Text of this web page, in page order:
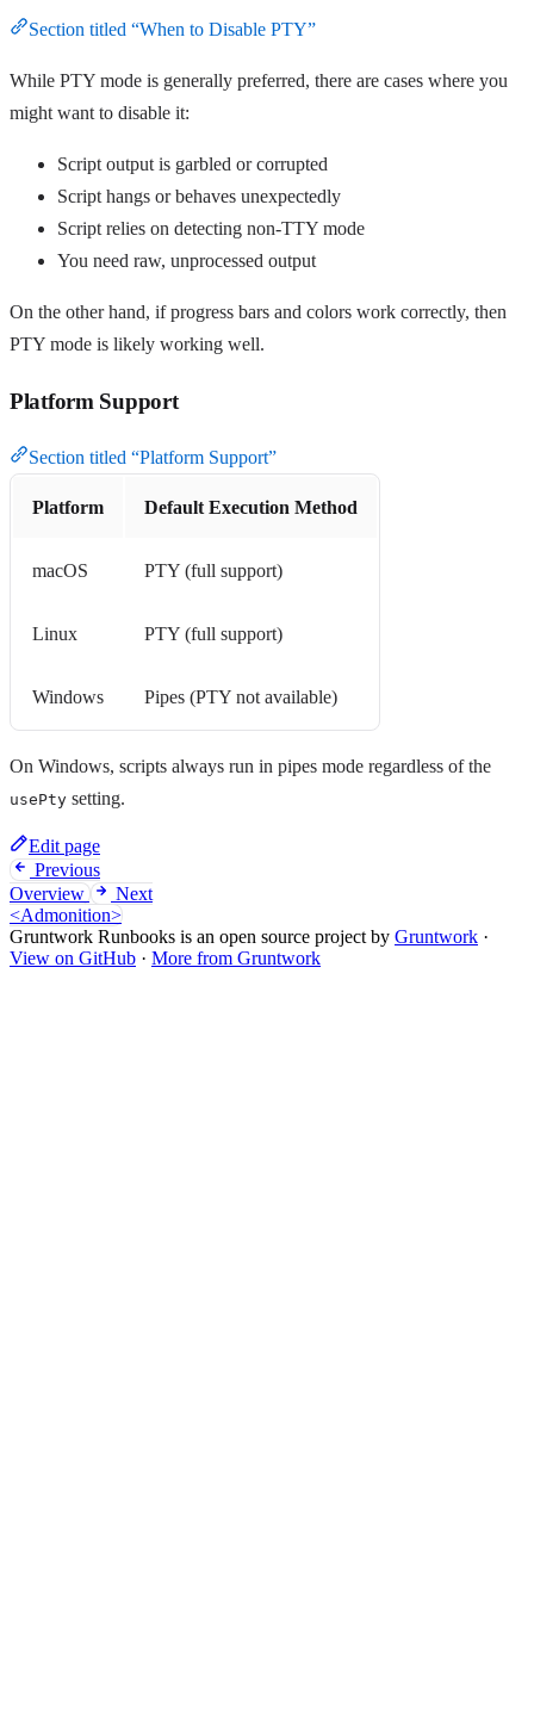
Section titled “When to Disable PTY”
While PTY mode is generally preferred, there are cases where you
might want to disable it:
Script output is garbled or corrupted
Script hangs or behaves unexpectedly
Script relies on detecting non-TTY mode
You need raw, unprocessed output
On the other hand, if progress bars and colors work correctly, then
PTY mode is likely working well.
Platform Support
Section titled “Platform Support”
Platform Default Execution Method
macOS PTY (full support)
Linux PTY (full support)
Windows Pipes (PTY not available)
On Windows, scripts always run in pipes mode regardless of the
usePty setting.
Edit page
Previous
Overview
Next
<Admonition>
Gruntwork Runbooks is an open source project by Gruntwork ·
View on GitHub · More from Gruntwork